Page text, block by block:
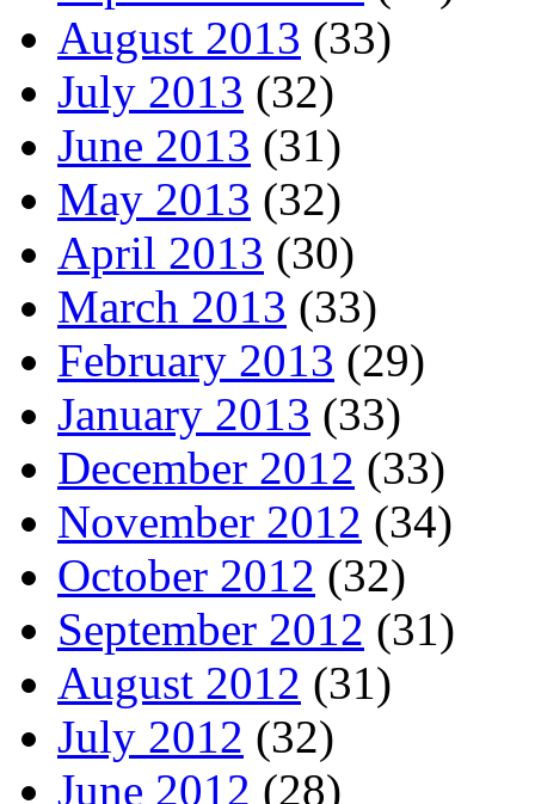
August 2013 (33)
July 2013 (32)
June 2013 (31)
May 2013 (32)
April 2013 (30)
March 2013 (33)
February 2013 (29)
January 2013 (33)
December 2012 (33)
November 2012 (34)
October 2012 (32)
September 2012 (31)
August 2012 (31)
July 2012 (32)
June 2012 (28)